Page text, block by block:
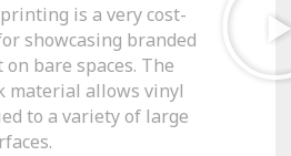
is a very cost-
showcasing branded
bare spaces. The
material allows vinyl
to a variety of large